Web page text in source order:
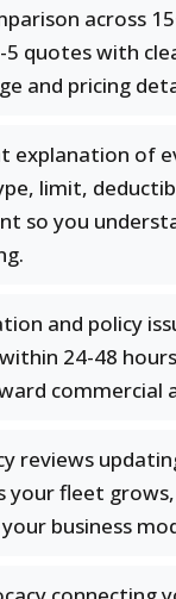
across
5 quotes with
and pricing
explanation of
limit,
so you
and policy
24-48
commercial
reviews
your fleet
business